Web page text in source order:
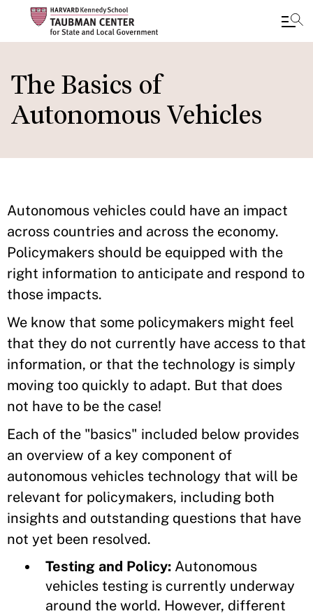
to
main
content
The Basics of
Autonomous Vehicles
Autonomous vehicles could have an impact
across countries and across the economy.
Policymakers should be equipped with the
right information to anticipate and respond to
those impacts.
We know that some policymakers might feel
that they do not currently have access to that
information, or that the technology is simply
moving too quickly to adapt. But that does
not have to be the case!
Each of the "basics" included below provides
an overview of a key component of
autonomous vehicles technology that will be
relevant for policymakers, including both
insights and outstanding questions that have
not yet been resolved.
Testing and Policy: Autonomous
vehicles testing is currently underway
around the world. However, different